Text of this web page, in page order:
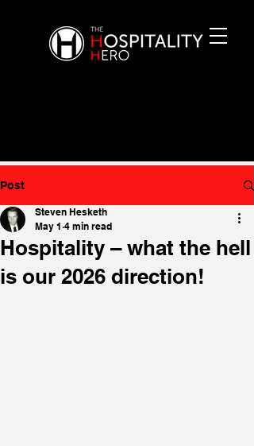
Post
Hospitality – what the hell
is our 2026 direction!
Steven Hesketh
May 1 4 min read